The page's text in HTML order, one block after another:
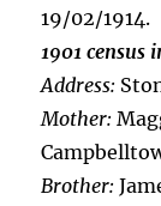
19/02/1914.
1901 census
Address:
Mother:
Brother: